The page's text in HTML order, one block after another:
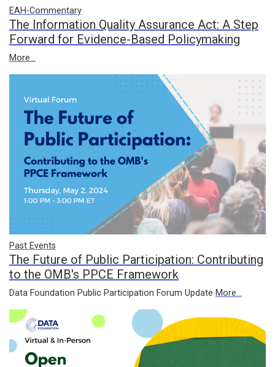
EAH-Commentary
The Information Quality Assurance Act: A Step
Forward for Evidence-Based Policymaking
More...
Past Events
The Future of Public Participation: Contributing
to the OMB's PPCE Framework
Data Foundation Public Participation Forum Update More...